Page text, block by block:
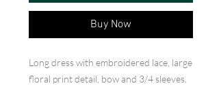
Buy Now
Long dress with embroidered lace, large
floral print detail, bow and 3/4 sleeves.